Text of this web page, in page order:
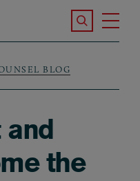
Search the
BLOG
the